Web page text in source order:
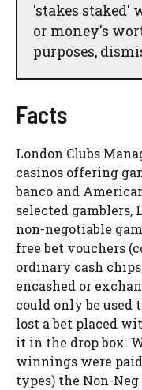
'stakes staked'
or money's
purposes,
Facts
London Clubs
casinos offering
banco and
selected gamblers,
non-negotiable
free bet vouchers
ordinary cash
encashed or
could only be used
lost a bet placed
it in the drop box.
winnings were
types) the Non-